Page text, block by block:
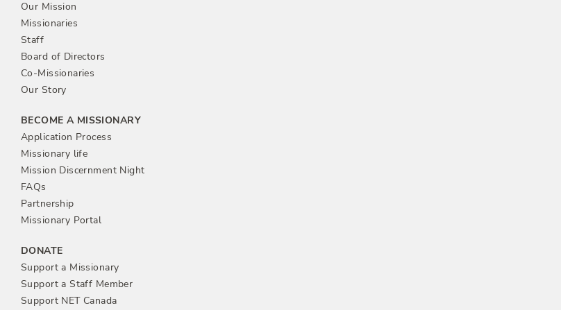
Our Mission
Missionaries
Staff
Board of Directors
Co-Missionaries
Our Story
BECOME A MISSIONARY
Application Process
Missionary life
Mission Discernment Night
FAQs
Partnership
Missionary Portal
DONATE
Support a Missionary
Support a Staff Member
Support NET Canada